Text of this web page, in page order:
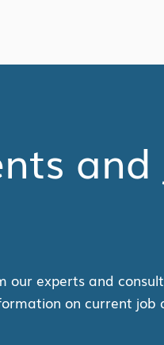
and
our experts and
on current job